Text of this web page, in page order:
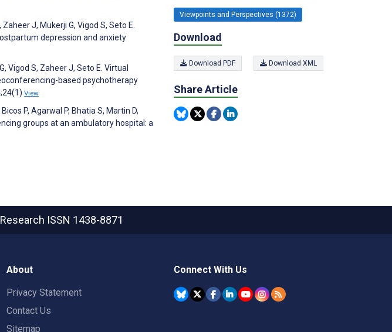
J, Mukerji G, Vigod S, Seto E.
depression and anxiety
Vigod S, Zaheer J, Seto E. Virtual
based psychotherapy
View
P, Agarwal P, Bhatia S, Martin D,
groups at an ambulatory hospital: a
Viewpoints and Perspectives (1372)
Download
Download PDF Download XML
Share Article
ISSN 1438-8871
About
Privacy Statement
Contact Us
Sitemap
Connect With Us